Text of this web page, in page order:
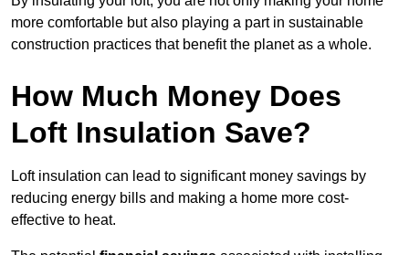
more comfortable but also playing a part in sustainable
construction practices that benefit the planet as a whole.
How Much Money Does
Loft Insulation Save?
Loft insulation can lead to significant money savings by
reducing energy bills and making a home more cost-
effective to heat.